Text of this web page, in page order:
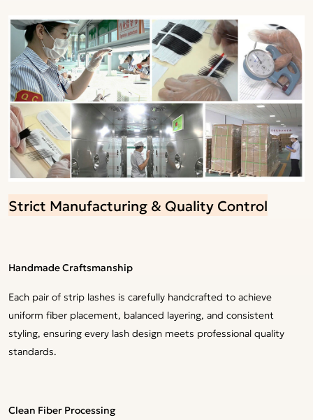
Strict Manufacturing & Quality Control
Handmade Craftsmanship
Each pair of strip lashes is carefully handcrafted to achieve
uniform fiber placement, balanced layering, and consistent
styling, ensuring every lash design meets professional quality
standards.
Clean Fiber Processing